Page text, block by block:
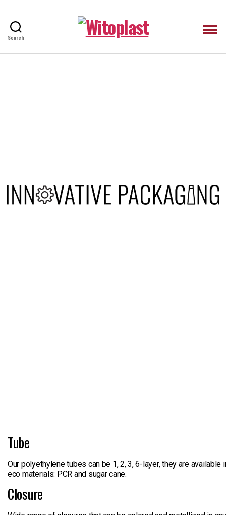
Search Witoplast
Tube
Our polyethylene tubes can be 1, 2, 3, 6-layer, they are available
eco materials: PCR and sugar cane.
Closure